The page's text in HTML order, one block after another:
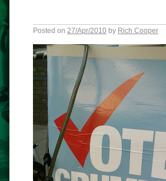
Posted on 27/Apr/2010 by Rich Cooper